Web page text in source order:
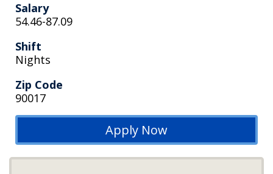
Salary
54.46-87.09
Shift
Nights
Zip Code
90017
Apply Now